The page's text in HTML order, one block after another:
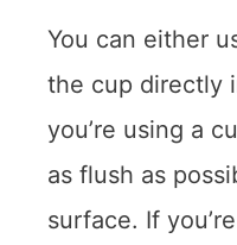
You can either
the cup directly
you’re using a
as flush as
surface. If